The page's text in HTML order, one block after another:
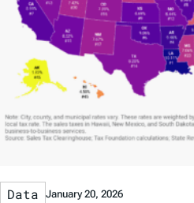
Data January 20, 2026